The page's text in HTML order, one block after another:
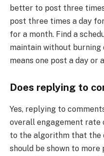
better to post three
post three times a day
for a month. Find a
maintain without burning
means one post a day or
Does replying to
Yes, replying to
overall engagement rate
to the algorithm that the
should be shown to